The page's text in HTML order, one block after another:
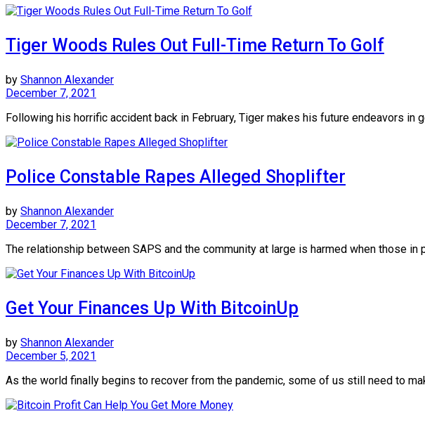
Tiger Woods Rules Out Full-Time Return To Golf
by Shannon Alexander
December 7, 2021
Following his horrific accident back in February, Tiger makes his future endeavors in
Police Constable Rapes Alleged Shoplifter
by Shannon Alexander
December 7, 2021
The relationship between SAPS and the community at large is harmed when those in
Get Your Finances Up With BitcoinUp
by Shannon Alexander
December 5, 2021
As the world finally begins to recover from the pandemic, some of us still need to